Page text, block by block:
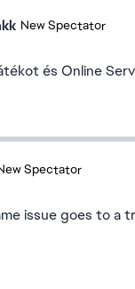
New Spectator
és Online
Spectator
issue goes to